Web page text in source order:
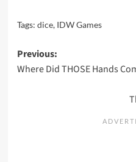
Tags: dice, IDW Games
Post
navigation
Previous:
Where Did THOSE Hands